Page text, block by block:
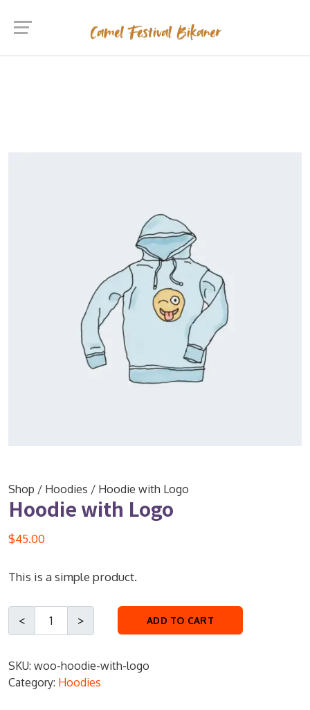
Shop / Hoodies / Hoodie with Logo
Hoodie with Logo
$45.00
This is a simple product.
ADD TO CART
SKU: woo-hoodie-with-logo
Category: Hoodies